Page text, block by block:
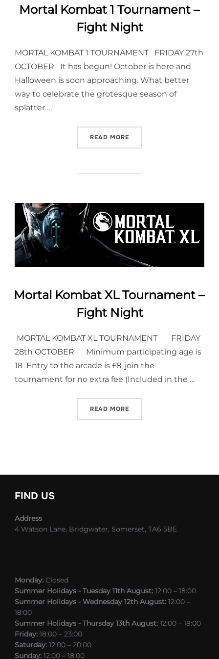
Mortal Kombat 1 Tournament –
Fight Night
MORTAL KOMBAT 1 TOURNAMENT FRIDAY 27th
OCTOBER It has begun! October is here and
Halloween is soon approaching. What better
way to celebrate the grotesque season of
splatter …
READ MORE
Mortal Kombat XL Tournament –
Fight Night
MORTAL KOMBAT XL TOURNAMENT FRIDAY
28th OCTOBER Minimum participating age is
18 Entry to the arcade is £8, join the
tournament for no extra fee (Included in the …
READ MORE
FIND US
Address
4 Watson Lane, Bridgwater, Somerset, TA6 5BE
Monday: Closed
Summer Holidays - Tuesday 11th August: 12:00 – 18:00
Summer Holidays - Wednesday 12th August: 12:00 –
18:00
Summer Holidays - Thursday 13th August: 12:00 – 18:00
Friday: 18:00 – 23:00
Saturday: 12:00 – 20:00
Sunday: 12:00 – 18:00